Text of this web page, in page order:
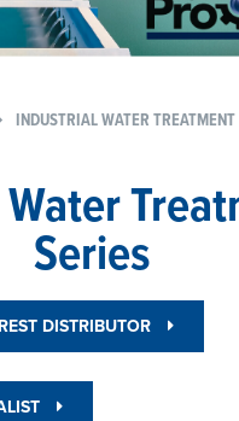
INDUSTRIAL WATER TREATMENT
Series
DISTRIBUTOR